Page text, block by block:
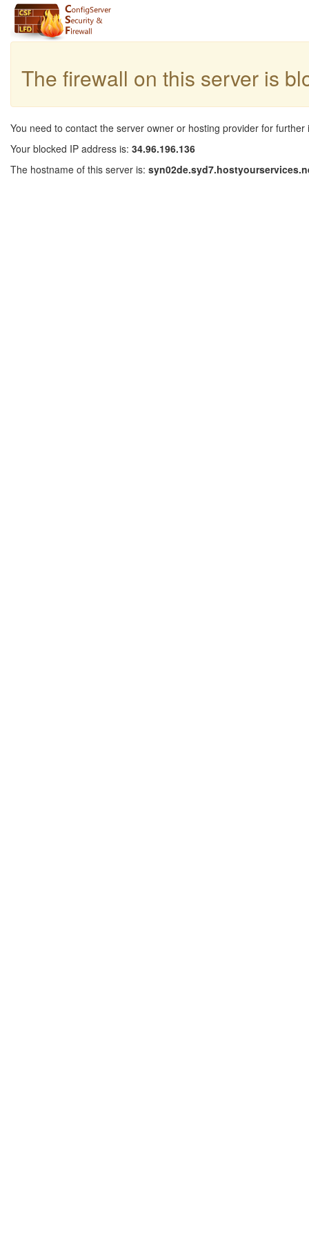
The firewall on this server is
You need to contact the server owner or hosting provider for further
Your blocked IP address is: 34.96.196.136
The hostname of this server is: